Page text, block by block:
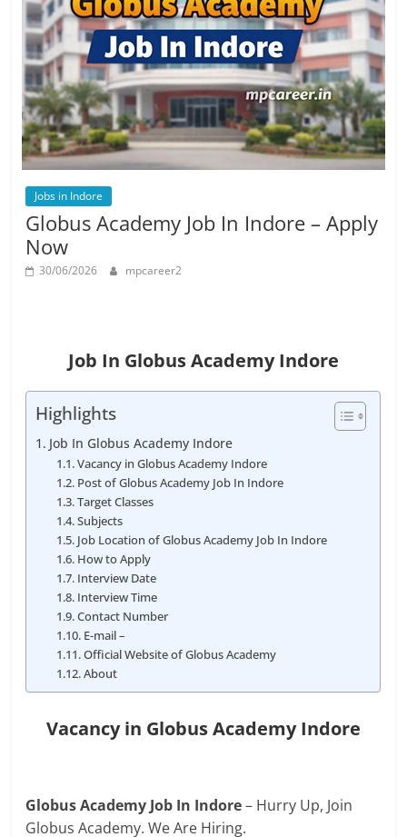
Job
Vacancy
Jobs in Indore
Globus Academy Job In Indore – Apply
Now
30/06/2026 mpcareer2
Job In Globus Academy Indore
Highlights
Job In Globus Academy Indore
Vacancy in Globus Academy Indore
Post of Globus Academy Job In Indore
Target Classes
Subjects
Job Location of Globus Academy Job In Indore
How to Apply
Interview Date
Interview Time
Contact Number
E-mail –
Official Website of Globus Academy
About
Vacancy in Globus Academy Indore
Globus Academy Job In Indore– Hurry Up, Join
Globus Academy. We Are Hiring.